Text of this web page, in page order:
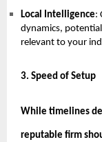
Local Intelligence:
dynamics,
relevant to your
3. Speed of Setup
While timelines
reputable firm